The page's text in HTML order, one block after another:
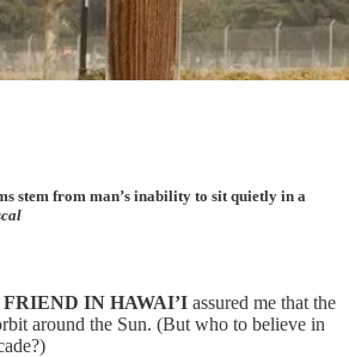
stem from man’s inability to sit quietly in a
IN HAWAI’I assured me that the
around the Sun. (But who to believe in